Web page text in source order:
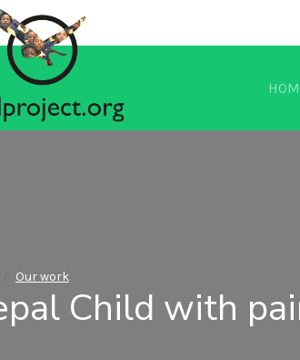
Our work
Child with